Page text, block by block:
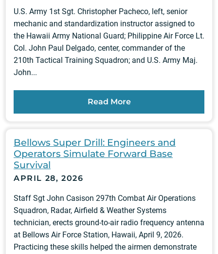
U.S. Army 1st Sgt. Christopher Pacheco, left, senior
mechanic and standardization instructor assigned to
the Hawaii Army National Guard; Philippine Air Force Lt.
Col. John Paul Delgado, center, commander of the
210th Tactical Training Squadron; and U.S. Army Maj.
John...
Read More
Bellows Super Drill: Engineers and
Operators Simulate Forward Base
Survival
APRIL 28, 2026
Staff Sgt John Casison 297th Combat Air Operations
Squadron, Radar, Airfield & Weather Systems
technician, erects ground-to-air radio frequency antenna
at Bellows Air Force Station, Hawaii, April 9, 2026.
Practicing these skills helped the airmen demonstrate